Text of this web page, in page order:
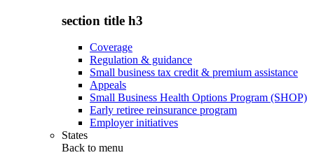
section title h3
Coverage
Regulation & guidance
Small business tax credit & premium assistance
Appeals
Small Business Health Options Program (SHOP)
Early retiree reinsurance program
Employer initiatives
States
Back to menu